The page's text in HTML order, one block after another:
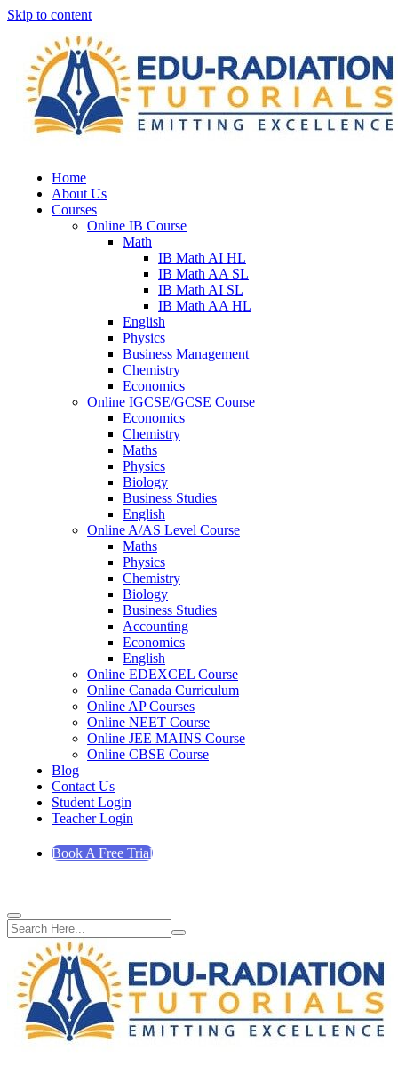
Skip to content
Home
About Us
Courses
Online IB Course
Math
IB Math AI HL
IB Math AA SL
IB Math AI SL
IB Math AA HL
English
Physics
Business Management
Chemistry
Economics
Online IGCSE/GCSE Course
Economics
Chemistry
Maths
Physics
Biology
Business Studies
English
Online A/AS Level Course
Maths
Physics
Chemistry
Biology
Business Studies
Accounting
Economics
English
Online EDEXCEL Course
Online Canada Curriculum
Online AP Courses
Online NEET Course
Online JEE MAINS Course
Online CBSE Course
Blog
Contact Us
Student Login
Teacher Login
Book A Free Trial